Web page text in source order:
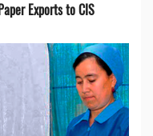
Exports to CIS